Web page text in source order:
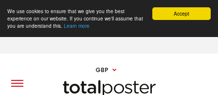
Accept
We use cookies to ensure that we give you the best
experience on our website. If you continue we'll assume that
you are understand this. Learn more
GBP